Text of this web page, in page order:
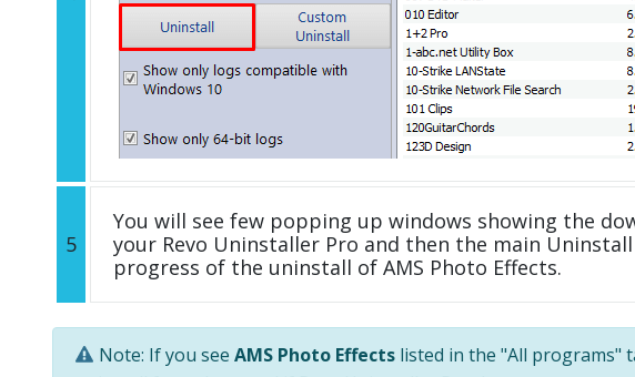
5
You will see few popping up windows showing the
your Revo Uninstaller Pro and then the main
progress of the uninstall of AMS Photo Effects.
Note: If you see AMS Photo Effects listed in the "All programs"